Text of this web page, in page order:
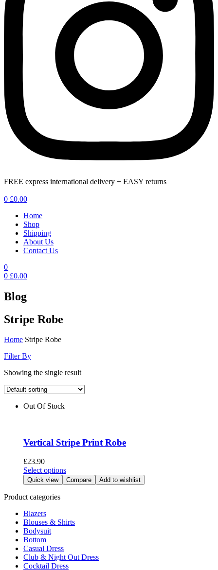
FREE express international delivery + EASY returns
0 £0.00
Home
Shop
Shipping
About Us
Contact Us
0
0 £0.00
Blog
Stripe Robe
Home Stripe Robe
Filter By
Showing the single result
Out Of Stock
Vertical Stripe Print Robe
£23.90
Select optionsThis
product
has
options
on
the
Quick view Compare Add to wishlist
Product categories
Blazers
Blouses & Shirts
Bodysuit
Bottom
Casual Dress
Club & Night Out Dress
Cocktail Dress